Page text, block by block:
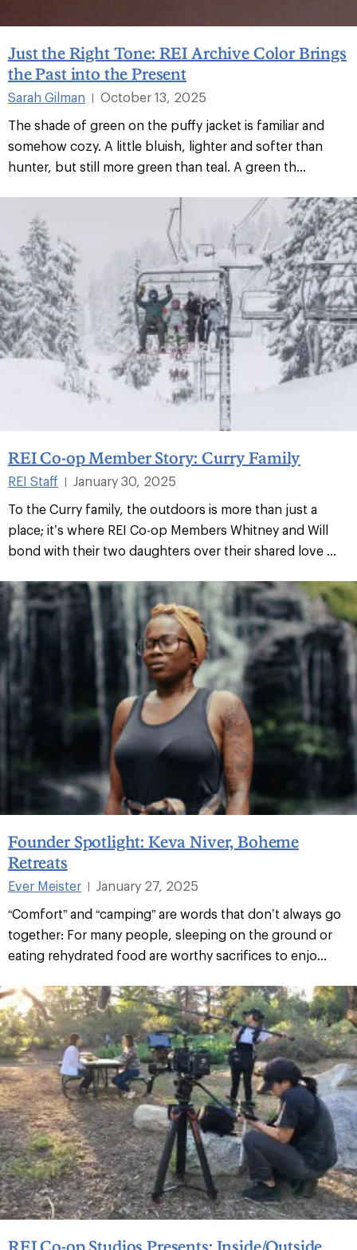
Just the Right Tone: REI Archive Color Brings
the Past into the Present
Sarah Gilman |
October 13, 2025
The shade of green on the puffy jacket is familiar and
somehow cozy. A little bluish, lighter and softer than
hunter, but still more green than teal. A green th...
REI Co-op Member Story: Curry Family
REI Staff |
January 30, 2025
To the Curry family, the outdoors is more than just a
place; it’s where REI Co-op Members Whitney and Will
bond with their two daughters over their shared love ...
Founder Spotlight: Keva Niver, Boheme
Retreats
Ever Meister |
January 27, 2025
“Comfort” and “camping” are words that don’t always go
together: For many people, sleeping on the ground or
eating rehydrated food are worthy sacrifices to enjo...
REI Co-op Studios Presents: Inside/Outside